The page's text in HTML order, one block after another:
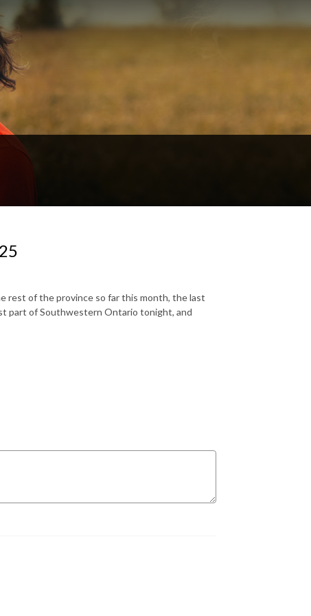
rest of the province so far this month, the last
part of Southwestern Ontario tonight, and